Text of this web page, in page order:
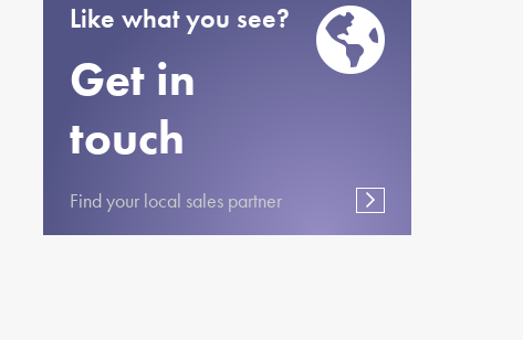
Like what you see?
Get in
touch
Find your local sales partner